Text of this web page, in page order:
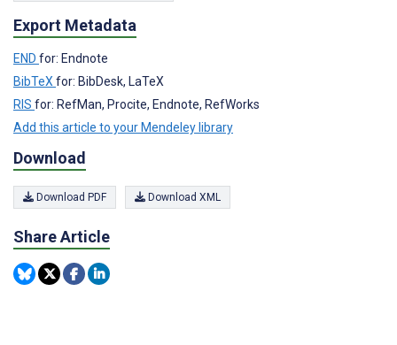
Export Metadata
END for: Endnote
BibTeX for: BibDesk, LaTeX
RIS for: RefMan, Procite, Endnote, RefWorks
Add this article to your Mendeley library
Download
Download PDF Download XML
Share Article